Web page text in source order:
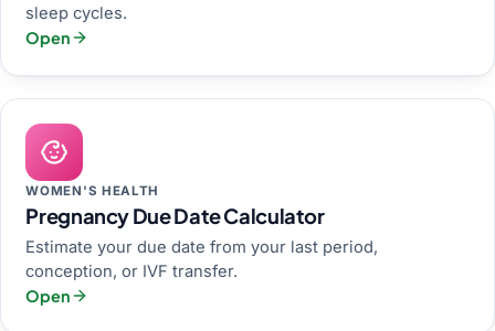
sleep cycles.
Open
WOMEN'S HEALTH
Pregnancy Due Date Calculator
Estimate your due date from your last period,
conception, or IVF transfer.
Open